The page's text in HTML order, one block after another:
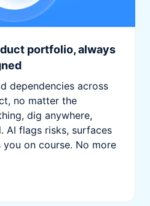
portfolio, always
dependencies across
no matter the
dig anywhere,
AI flags risks, surfaces
on course. No more